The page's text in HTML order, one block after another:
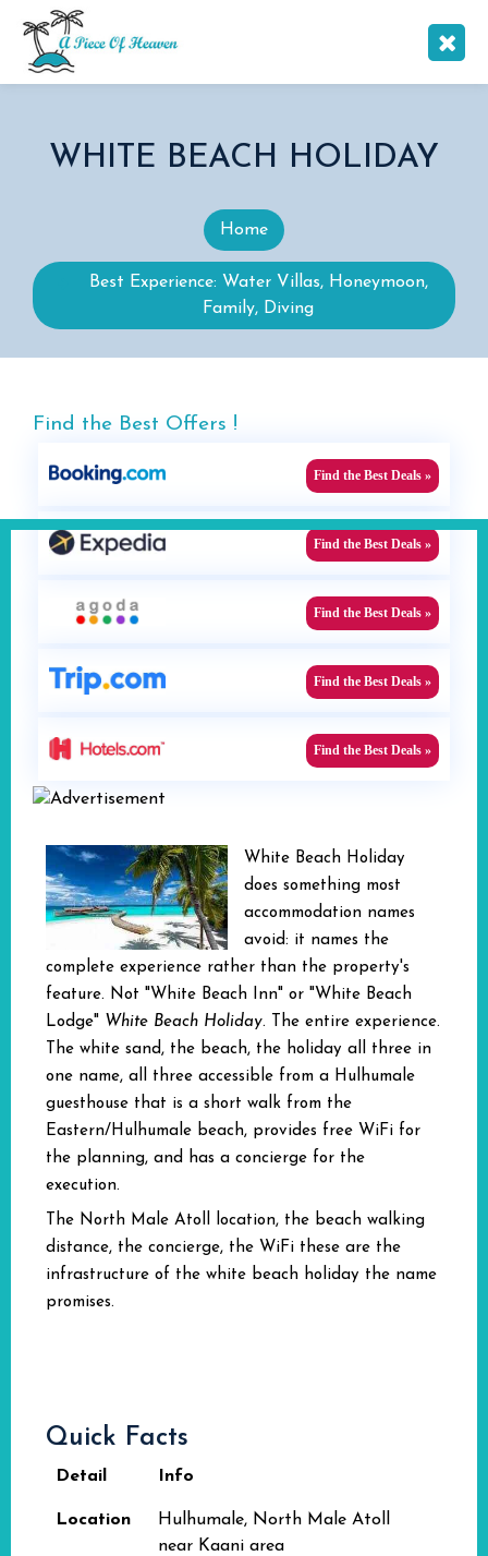
WHITE BEACH HOLIDAY
Home
Best Experience: Water Villas, Honeymoon,
Family, Diving
Find the Best Offers !
Find the Best Deals »
Find the Best Deals »
Find the Best Deals »
Find the Best Deals »
Find the Best Deals »
White Beach Holiday
does something most
accommodation names
avoid: it names the
complete experience rather than the property's
feature. Not "White Beach Inn" or "White Beach
Lodge" White Beach Holiday. The entire experience.
The white sand, the beach, the holiday all three in
one name, all three accessible from a Hulhumale
guesthouse that is a short walk from the
Eastern/Hulhumale beach, provides free WiFi for
the planning, and has a concierge for the
execution.
The North Male Atoll location, the beach walking
distance, the concierge, the WiFi these are the
infrastructure of the white beach holiday the name
promises.
Quick Facts
Detail Info
Location
Hulhumale, North Male Atoll
near Kaani area